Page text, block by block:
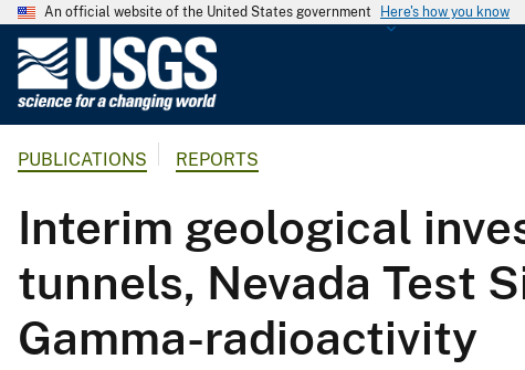
An official website of the United States government Here's how you know
G
o
l
o
g
i
c
PUBLICATIONS REPORTS
Interim geological
tunnels, Nevada Test
Gamma-radioactivity